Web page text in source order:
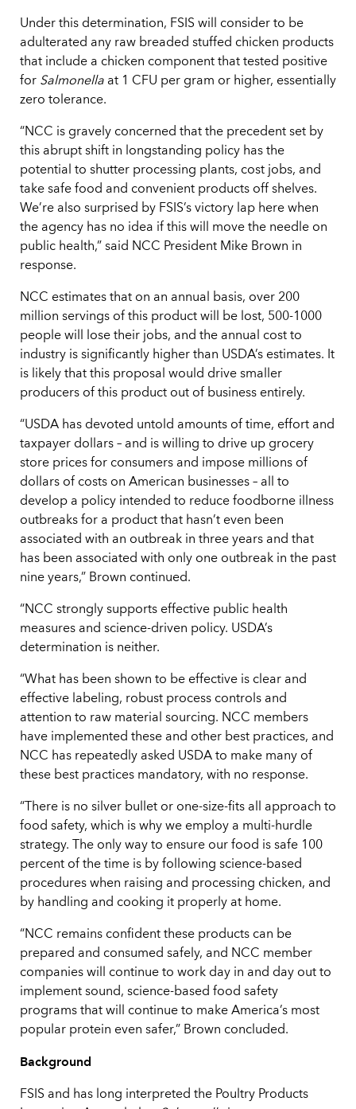
Under this determination, FSIS will consider to be
adulterated any raw breaded stuffed chicken products
that include a chicken component that tested positive
for Salmonella at 1 CFU per gram or higher, essentially
zero tolerance.
“NCC is gravely concerned that the precedent set by
this abrupt shift in longstanding policy has the
potential to shutter processing plants, cost jobs, and
take safe food and convenient products off shelves.
We’re also surprised by FSIS’s victory lap here when
the agency has no idea if this will move the needle on
public health,” said NCC President Mike Brown in
response.
NCC estimates that on an annual basis, over 200
million servings of this product will be lost, 500-1000
people will lose their jobs, and the annual cost to
industry is significantly higher than USDA’s estimates. It
is likely that this proposal would drive smaller
producers of this product out of business entirely.
“USDA has devoted untold amounts of time, effort and
taxpayer dollars – and is willing to drive up grocery
store prices for consumers and impose millions of
dollars of costs on American businesses – all to
develop a policy intended to reduce foodborne illness
outbreaks for a product that hasn’t even been
associated with an outbreak in three years and that
has been associated with only one outbreak in the past
nine years,” Brown continued.
“NCC strongly supports effective public health
measures and science-driven policy. USDA’s
determination is neither.
“What has been shown to be effective is clear and
effective labeling, robust process controls and
attention to raw material sourcing. NCC members
have implemented these and other best practices, and
NCC has repeatedly asked USDA to make many of
these best practices mandatory, with no response.
“There is no silver bullet or one-size-fits all approach to
food safety, which is why we employ a multi-hurdle
strategy. The only way to ensure our food is safe 100
percent of the time is by following science-based
procedures when raising and processing chicken, and
by handling and cooking it properly at home.
“NCC remains confident these products can be
prepared and consumed safely, and NCC member
companies will continue to work day in and day out to
implement sound, science-based food safety
programs that will continue to make America’s most
popular protein even safer,” Brown concluded.
Background
FSIS and has long interpreted the Poultry Products